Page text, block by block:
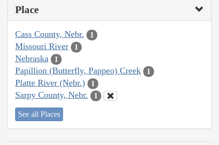
Place
Cass County, Nebr. 1
Missouri River 1
Nebraska 1
Papillion (Butterfly, Pappeo) Creek 1
Platte River (Nebr.) 1
Sarpy County, Nebr. 1
See all Places